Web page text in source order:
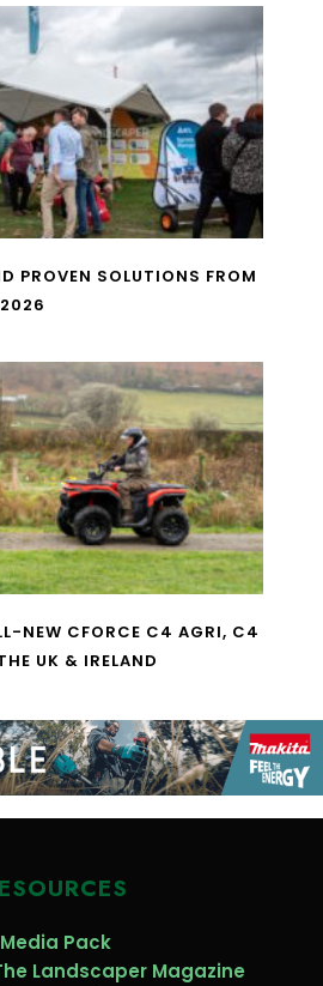
PROVEN SOLUTIONS FROM
NEW CFORCE C4 AGRI, C4
UK & IRELAND
Media Pack
Landscaper Magazine